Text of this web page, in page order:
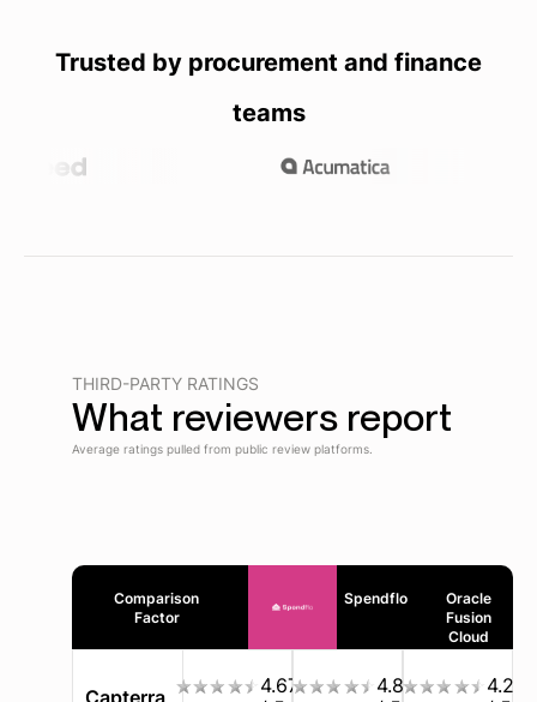
Trusted by procurement and finance
teams
THIRD-PARTY RATINGS
What reviewers report
Average ratings pulled from public review platforms.
Comparison
Factor
Spendflo
Oracle
Fusion
Cloud
Capterra
4.67
4.8
4.2